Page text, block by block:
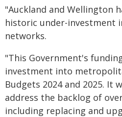
"Auckland and Wellington
historic under-investment
networks.
"This Government's
investment into
Budgets 2024 and 2025. It
address the backlog of
including replacing and